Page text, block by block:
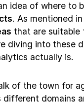
idea of where to
. As mentioned
that are suitable
diving into these
actually is.
of the town for
different domains